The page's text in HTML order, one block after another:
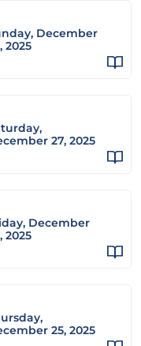
December
2025
27, 2025
December
2025
25, 2025